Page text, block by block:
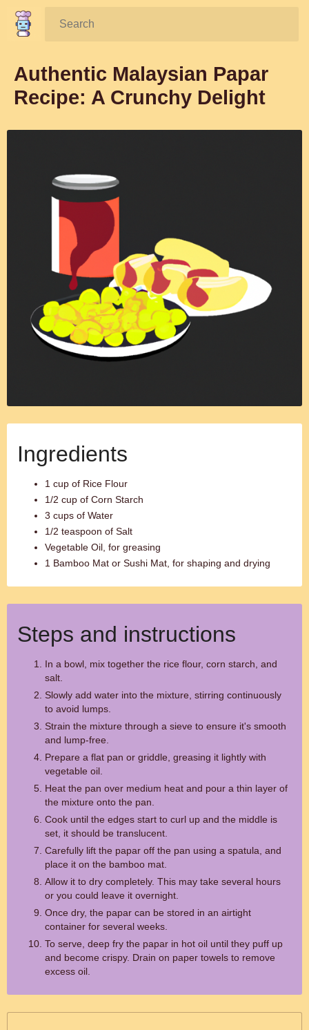
Search:
Authentic Malaysian Papar
Recipe: A Crunchy Delight
Ingredients
1 cup of Rice Flour
1/2 cup of Corn Starch
3 cups of Water
1/2 teaspoon of Salt
Vegetable Oil, for greasing
1 Bamboo Mat or Sushi Mat, for shaping and drying
Steps and instructions
In a bowl, mix together the rice flour, corn starch, and
salt.
Slowly add water into the mixture, stirring continuously
to avoid lumps.
Strain the mixture through a sieve to ensure it's smooth
and lump-free.
Prepare a flat pan or griddle, greasing it lightly with
vegetable oil.
Heat the pan over medium heat and pour a thin layer of
the mixture onto the pan.
Cook until the edges start to curl up and the middle is
set, it should be translucent.
Carefully lift the papar off the pan using a spatula, and
place it on the bamboo mat.
Allow it to dry completely. This may take several hours
or you could leave it overnight.
Once dry, the papar can be stored in an airtight
container for several weeks.
To serve, deep fry the papar in hot oil until they puff up
and become crispy. Drain on paper towels to remove
excess oil.